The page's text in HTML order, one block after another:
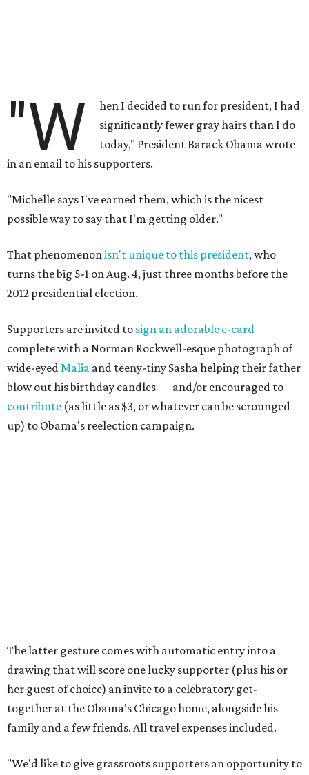
"W
hen I decided to run for president, I had
significantly fewer gray hairs than I do
today," President Barack Obama wrote
in an email to his supporters.
"Michelle says I've earned them, which is the nicest
possible way to say that I'm getting older."
That phenomenonisn't unique to this president, who
turns the big 5-1 on Aug. 4, just three months before the
2012 presidential election.
Supporters are invited to sign an adorable e-card—
complete with a Norman Rockwell-esque photograph of
wide-eyedMalia and teeny-tiny Sasha helping their father
blow out his birthday candles — and/or encouraged to
contribute (as little as $3, or whatever can be scrounged
up) to Obama's reelection campaign.
The latter gesture comes with automatic entry into a
drawing that will score one lucky supporter (plus his or
her guest of choice) an invite to a celebratory get-
together at the Obama's Chicago home, alongside his
family and a few friends. All travel expenses included.
"We'd like to give grassroots supporters an opportunity to